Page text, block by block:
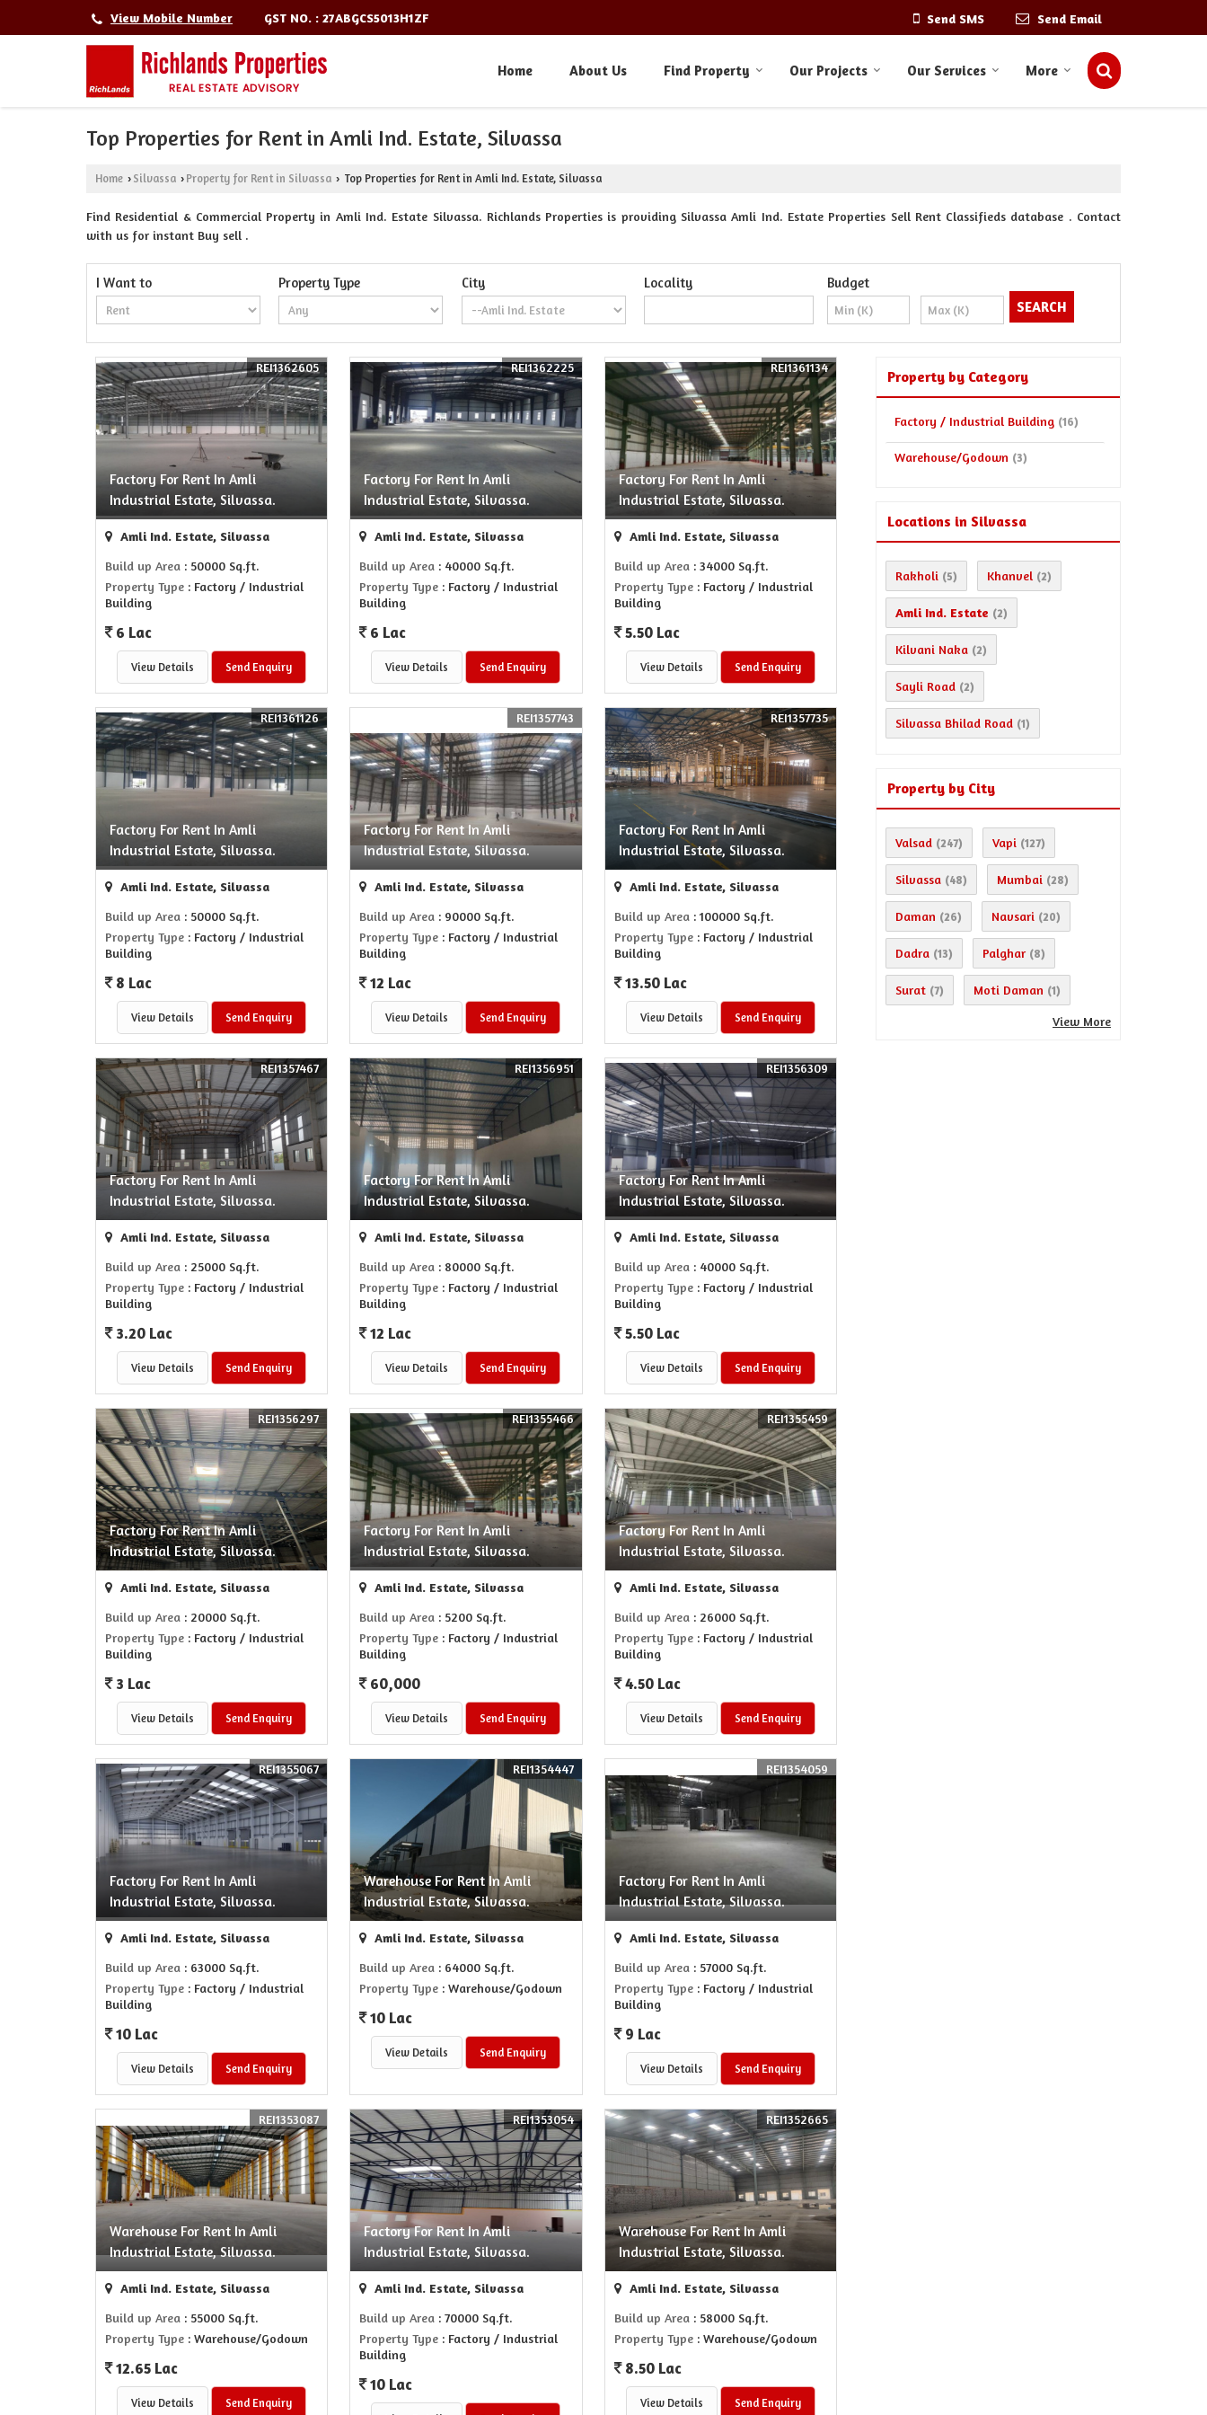
View Mobile Number GST NO. : 27ABGCS5013H1ZF Send SMS Send Email
Home About Us Find Property Our Projects Our Services More
Top Properties for Rent in Amli Ind. Estate, Silvassa
Home › Silvassa › Property for Rent in Silvassa › Top Properties for Rent in Amli Ind. Estate, Silvassa
Find Residential & Commercial Property in Amli Ind. Estate Silvassa. Richlands Properties is providing Silvassa Amli Ind. Estate Properties Sell Rent Classifieds database . Contact
with us for instant Buy sell .
I Want to Property Type City Locality Budget
Factory For Rent In Amli
Industrial Estate, Silvassa.
REI1362605
Amli Ind. Estate, Silvassa
Build up Area : 50000 Sq.ft.
Property Type : Factory / Industrial
Building
6 Lac
View Details Send Enquiry
Factory For Rent In Amli
Industrial Estate, Silvassa.
REI1362225
Amli Ind. Estate, Silvassa
Build up Area : 40000 Sq.ft.
Property Type : Factory / Industrial
Building
6 Lac
View Details Send Enquiry
Factory For Rent In Amli
Industrial Estate, Silvassa.
REI1361134
Amli Ind. Estate, Silvassa
Build up Area: 34000 Sq.ft.
Property Type: Factory / Industrial
Building
5.50 Lac
View Details Send Enquiry
Factory For Rent In Amli
Industrial Estate, Silvassa.
REI1361126
Amli Ind. Estate, Silvassa
Build up Area : 50000 Sq.ft.
Property Type : Factory / Industrial
Building
8 Lac
View Details Send Enquiry
Factory For Rent In Amli
Industrial Estate, Silvassa.
REI1357743
Amli Ind. Estate, Silvassa
Build up Area : 90000 Sq.ft.
Property Type : Factory / Industrial
Building
12 Lac
View Details Send Enquiry
Factory For Rent In Amli
Industrial Estate, Silvassa.
REI1357735
Amli Ind. Estate, Silvassa
Build up Area: 100000 Sq.ft.
Property Type: Factory / Industrial
Building
13.50 Lac
View Details Send Enquiry
Factory For Rent In Amli
Industrial Estate, Silvassa.
REI1357467
Amli Ind. Estate, Silvassa
Build up Area : 25000 Sq.ft.
Property Type : Factory / Industrial
Building
3.20 Lac
View Details Send Enquiry
Factory For Rent In Amli
Industrial Estate, Silvassa.
REI1356951
Amli Ind. Estate, Silvassa
Build up Area : 80000 Sq.ft.
Property Type : Factory / Industrial
Building
12 Lac
View Details Send Enquiry
Factory For Rent In Amli
Industrial Estate, Silvassa.
REI1356309
Amli Ind. Estate, Silvassa
Build up Area: 40000 Sq.ft.
Property Type: Factory / Industrial
Building
5.50 Lac
View Details Send Enquiry
Factory For Rent In Amli
Industrial Estate, Silvassa.
REI1356297
Amli Ind. Estate, Silvassa
Build up Area : 20000 Sq.ft.
Property Type : Factory / Industrial
Building
3 Lac
View Details Send Enquiry
Factory For Rent In Amli
Industrial Estate, Silvassa.
REI1355466
Amli Ind. Estate, Silvassa
Build up Area : 5200 Sq.ft.
Property Type : Factory / Industrial
Building
60,000
View Details Send Enquiry
Factory For Rent In Amli
Industrial Estate, Silvassa.
REI1355459
Amli Ind. Estate, Silvassa
Build up Area: 26000 Sq.ft.
Property Type: Factory / Industrial
Building
4.50 Lac
View Details Send Enquiry
Factory For Rent In Amli
Industrial Estate, Silvassa.
REI1355067
Amli Ind. Estate, Silvassa
Build up Area : 63000 Sq.ft.
Property Type : Factory / Industrial
Building
10 Lac
View Details Send Enquiry
Warehouse For Rent In Amli
Industrial Estate, Silvassa.
REI1354447
Amli Ind. Estate, Silvassa
Build up Area : 64000 Sq.ft.
Property Type : Warehouse/Godown
10 Lac
View Details Send Enquiry
Factory For Rent In Amli
Industrial Estate, Silvassa.
REI1354059
Amli Ind. Estate, Silvassa
Build up Area: 57000 Sq.ft.
Property Type: Factory / Industrial
Building
9 Lac
View Details Send Enquiry
Warehouse For Rent In Amli
Industrial Estate, Silvassa.
REI1353087
Amli Ind. Estate, Silvassa
Build up Area : 55000 Sq.ft.
Property Type : Warehouse/Godown
12.65 Lac
View Details Send Enquiry
Factory For Rent In Amli
Industrial Estate, Silvassa.
REI1353054
Amli Ind. Estate, Silvassa
Build up Area : 70000 Sq.ft.
Property Type : Factory / Industrial
Building
10 Lac
Warehouse For Rent In Amli
Industrial Estate, Silvassa.
REI1352665
Amli Ind. Estate, Silvassa
Build up Area: 58000 Sq.ft.
Property Type: Warehouse/Godown
8.50 Lac
View Details Send Enquiry
Property by Category
Factory / Industrial Building (16)
Warehouse/Godown (3)
Locations in Silvassa
Rakholi (5) Khanvel (2)
Amli Ind. Estate (2)
Kilvani Naka (2)
Sayli Road (2)
Silvassa Bhilad Road (1)
Property by City
Valsad (247) Vapi (127)
Silvassa (48) Mumbai (28)
Daman (26) Navsari (20)
Dadra (13) Palghar (8)
Surat (7) Moti Daman (1)
View More